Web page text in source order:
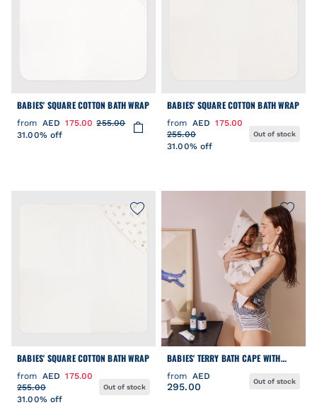
BABIES' SQUARE COTTON BATH WRAP
from AED 175.00 255.00
31.00% off
BABIES' SQUARE COTTON BATH WRAP
from AED 175.00
255.00
31.00% off
Out of stock
BABIES' SQUARE COTTON BATH WRAP
from AED 175.00
255.00
31.00% off
Out of stock
BABIES' TERRY BATH CAPE WITH
EMBROIDERED HEARTS
from AED
295.00 Out of stock